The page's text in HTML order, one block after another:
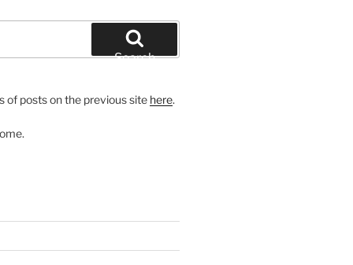
Search
of posts on the previous site here.